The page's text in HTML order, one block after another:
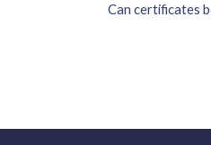
Can certificates